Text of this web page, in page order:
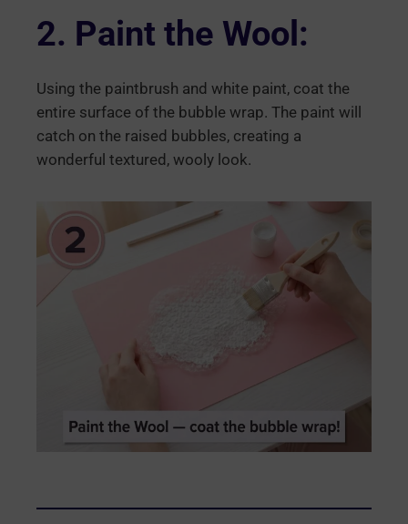
2. Paint the Wool:
Using the paintbrush and white paint, coat the
entire surface of the bubble wrap. The paint will
catch on the raised bubbles, creating a
wonderful textured, wooly look.